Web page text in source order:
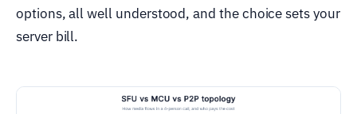
options, all well understood, and the choice sets your
server bill.